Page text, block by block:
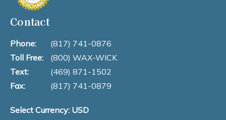
Contact
Phone:
(817) 741-0876
Toll Free:
(800) WAX-WICK
Text:
(469) 871-1502
Fax:
(817) 741-0879
Select Currency: USD